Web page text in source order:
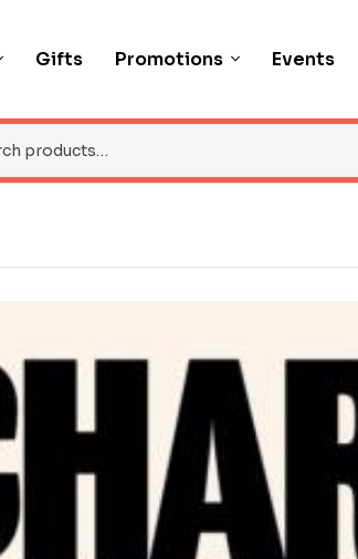
Gifts Promotions Events